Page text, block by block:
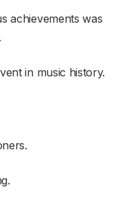
achievements was
in music history.